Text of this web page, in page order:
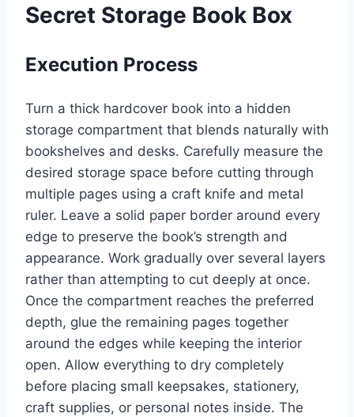
Secret Storage Book Box
Execution Process
Turn a thick hardcover book into a hidden
storage compartment that blends naturally with
bookshelves and desks. Carefully measure the
desired storage space before cutting through
multiple pages using a craft knife and metal
ruler. Leave a solid paper border around every
edge to preserve the book’s strength and
appearance. Work gradually over several layers
rather than attempting to cut deeply at once.
Once the compartment reaches the preferred
depth, glue the remaining pages together
around the edges while keeping the interior
open. Allow everything to dry completely
before placing small keepsakes, stationery,
craft supplies, or personal notes inside. The